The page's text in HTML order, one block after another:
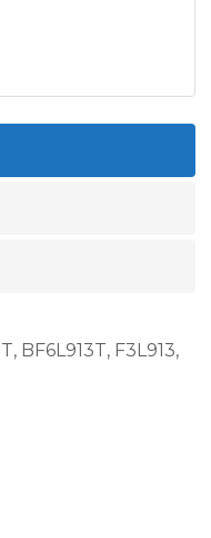
BF6L913T, F3L913,